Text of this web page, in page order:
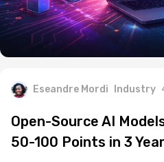
Eseandre Mordi Industry
Open-Source AI
50-100 Points in 3